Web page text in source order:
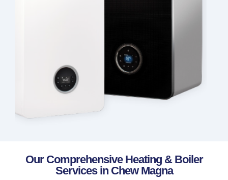
Our Comprehensive Heating & Boiler
Services in Chew Magna